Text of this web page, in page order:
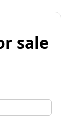
sale